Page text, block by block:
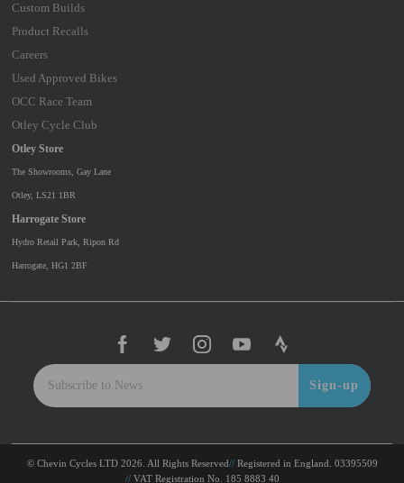
Sign-up
Otley Store
The Showrooms, Gay Lane
Otley, LS21 1BR
Harrogate Store
Hydro Retail Park, Ripon Rd
Harrogate, HG1 2BF
Custom Builds
Product Recalls
Careers
Used Approved Bikes
OCC Race Team
Otley Cycle Club
© Chevin Cycles LTD 2026. All Rights Reserved Registered in England. 03395509
VAT Registration No. 185 8883 40